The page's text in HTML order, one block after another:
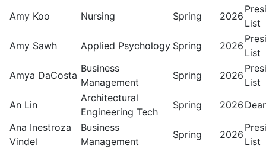
Amy Koo Nursing Spring 2026
List
Amy Sawh
Applied Psychology Spring 2026
List
Amya DaCosta
Business
Management
Spring 2026
List
An Lin
Architectural
Engineering Tech
Spring 2026
Ana Inestroza
Vindel
Business
Management
Spring 2026
List